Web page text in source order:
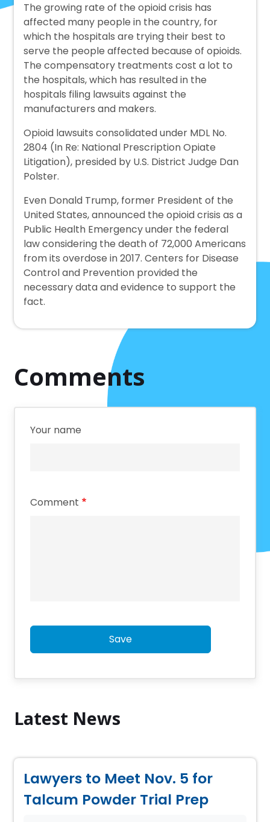
The growing rate of the opioid crisis has
affected many people in the country, for
which the hospitals are trying their best to
serve the people affected because of opioids.
The compensatory treatments cost a lot to
the hospitals, which has resulted in the
hospitals filing lawsuits against the
manufacturers and makers.
Opioid lawsuits consolidated under MDL No.
2804 (In Re: National Prescription Opiate
Litigation), presided by U.S. District Judge Dan
Polster.
Even Donald Trump, former President of the
United States, announced the opioid crisis as a
Public Health Emergency under the federal
law considering the death of 72,000 Americans
from its overdose in 2017. Centers for Disease
Control and Prevention provided the
necessary data and evidence to support the
fact.
Comments
Your name
Comment
Save
Latest News
Lawyers to Meet Nov. 5 for
Talcum Powder Trial Prep